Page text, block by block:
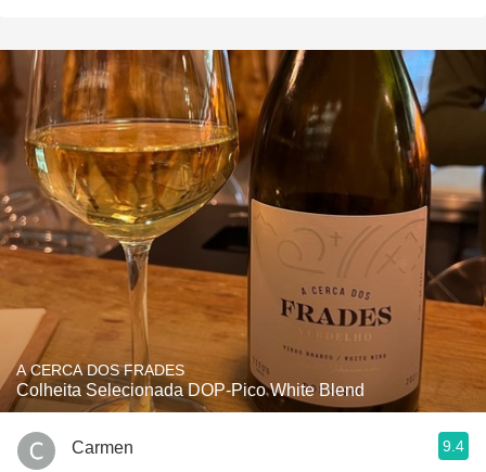
A CERCA DOS FRADES
Colheita Selecionada DOP-Pico White Blend
Carmen 9.4